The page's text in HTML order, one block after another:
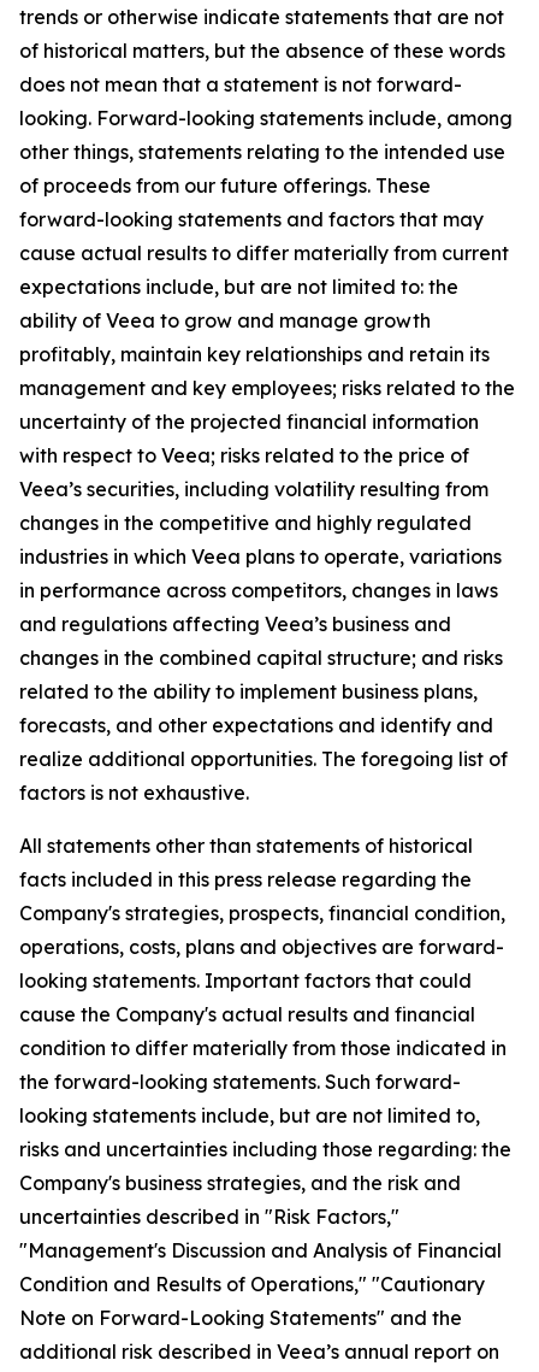
trends or otherwise indicate statements that are not
of historical matters, but the absence of these words
does not mean that a statement is not forward-
looking. Forward-looking statements include, among
other things, statements relating to the intended use
of proceeds from our future offerings. These
forward-looking statements and factors that may
cause actual results to differ materially from current
expectations include, but are not limited to: the
ability of Veea to grow and manage growth
profitably, maintain key relationships and retain its
management and key employees; risks related to the
uncertainty of the projected financial information
with respect to Veea; risks related to the price of
Veea’s securities, including volatility resulting from
changes in the competitive and highly regulated
industries in which Veea plans to operate, variations
in performance across competitors, changes in laws
and regulations affecting Veea’s business and
changes in the combined capital structure; and risks
related to the ability to implement business plans,
forecasts, and other expectations and identify and
realize additional opportunities. The foregoing list of
factors is not exhaustive.
All statements other than statements of historical
facts included in this press release regarding the
Company's strategies, prospects, financial condition,
operations, costs, plans and objectives are forward-
looking statements. Important factors that could
cause the Company's actual results and financial
condition to differ materially from those indicated in
the forward-looking statements. Such forward-
looking statements include, but are not limited to,
risks and uncertainties including those regarding: the
Company's business strategies, and the risk and
uncertainties described in "Risk Factors,"
"Management's Discussion and Analysis of Financial
Condition and Results of Operations," "Cautionary
Note on Forward-Looking Statements" and the
additional risk described in Veea’s annual report on